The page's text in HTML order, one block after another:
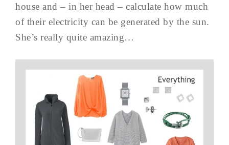
house and – in her head – calculate how much
of their electricity can be generated by the sun.
She’s really quite amazing…